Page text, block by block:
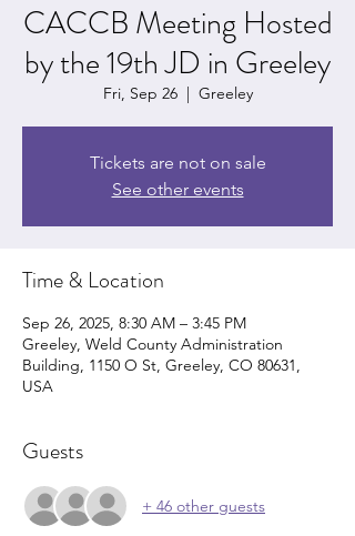
CACCB Meeting Hosted
by the 19th JD in Greeley
Fri, Sep 26
  |
Greeley
Tickets are not on sale
See other events
Time & Location
Sep 26, 2025, 8:30 AM – 3:45 PM
Greeley, Weld County Administration
Building, 1150 O St, Greeley, CO 80631,
USA
Guests
+ 46 other guests